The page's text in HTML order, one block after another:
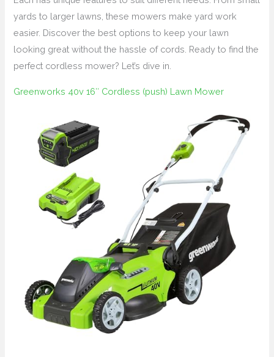
yards to larger lawns, these mowers make yard work
easier. Discover the best options to keep your lawn
looking great without the hassle of cords. Ready to find the
perfect cordless mower? Let’s dive in.
Greenworks 40v 16″ Cordless (push) Lawn Mower